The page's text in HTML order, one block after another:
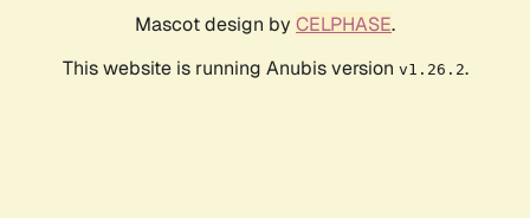
Mascot design by CELPHASE.
This website is running Anubis version v1.26.2.